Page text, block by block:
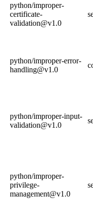
python/improper-
certificate-
validation@v1.0
python/improper-error-
handling@v1.0
python/improper-input-
validation@v1.0
python/improper-
privilege-
management@v1.0